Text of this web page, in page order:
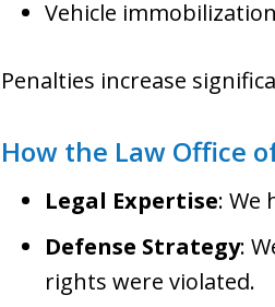
Vehicle
Penalties increase
How the Law Office
Legal Expertise: We
Defense Strategy:
rights were violated.